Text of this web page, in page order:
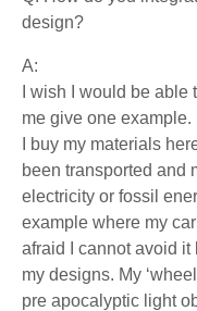
design?
A:
I wish I would be
me give one example.
I buy my materials
been transported and
electricity or fossil
example where my
afraid I cannot avoid it
my designs. My
pre apocalyptic light